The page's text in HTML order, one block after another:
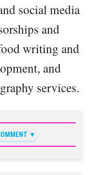
social media
and
writing and
and
services.